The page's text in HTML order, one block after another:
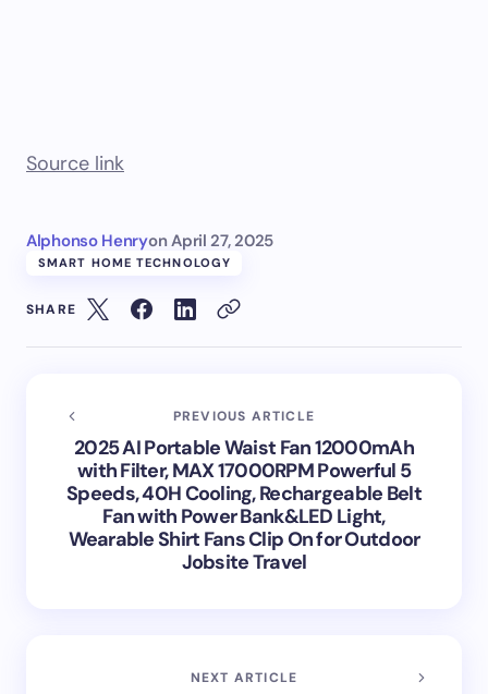
Source link
Alphonso Henryon April 27, 2025
SMART HOME TECHNOLOGY
SHARE
PREVIOUS ARTICLE
2025 AI Portable Waist Fan 12000mAh
with Filter, MAX 17000RPM Powerful 5
Speeds, 40H Cooling, Rechargeable Belt
Fan with Power Bank&LED Light,
Wearable Shirt Fans Clip On for Outdoor
Jobsite Travel
NEXT ARTICLE